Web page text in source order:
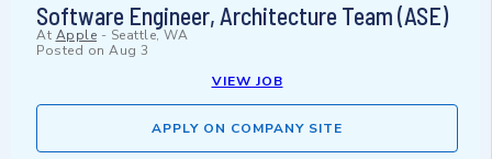
Software Engineer, Architecture Team (ASE)
At Apple - Seattle, WA
Posted on Aug 3
VIEW JOB
APPLY ON COMPANY SITE